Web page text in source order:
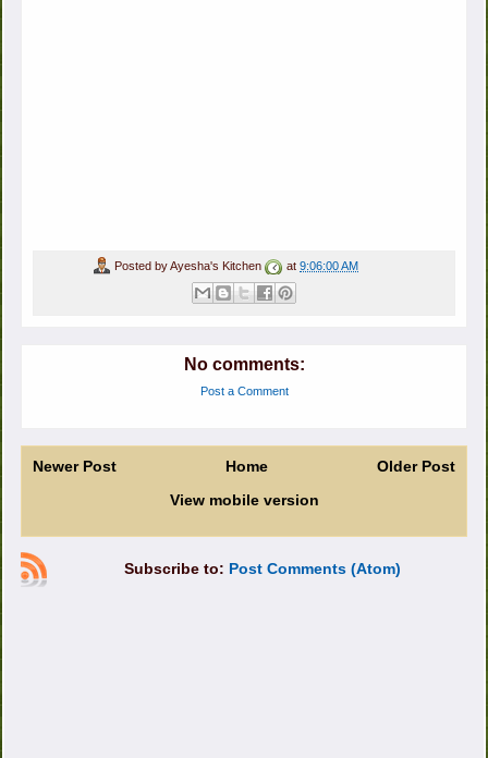
Posted byAyesha's Kitchen at 9:06:00 AM
No comments:
Post a Comment
Newer Post Older Post
Home
View mobile version
Subscribe to: Post Comments (Atom)